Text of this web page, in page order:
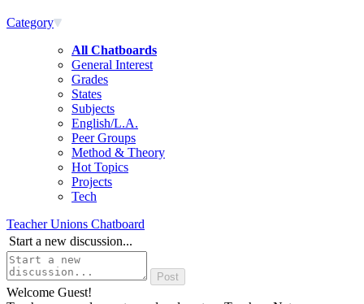
Category
All Chatboards
General Interest
Grades
States
Subjects
English/L.A.
Peer Groups
Method & Theory
Hot Topics
Projects
Tech
Teacher Unions Chatboard
Start a new discussion...
Welcome Guest!